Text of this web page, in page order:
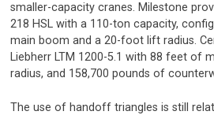
smaller-capacity cranes. Milestone
218 HSL with a 110-ton capacity,
main boom and a 20-foot lift radius.
Liebherr LTM 1200-5.1 with 88 feet of
radius, and 158,700 pounds of
The use of handoff triangles is still